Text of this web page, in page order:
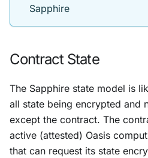
Sapphire
Contract State
The Sapphire state model is
all state being encrypted and
except the contract. The
active (attested) Oasis
that can request its state